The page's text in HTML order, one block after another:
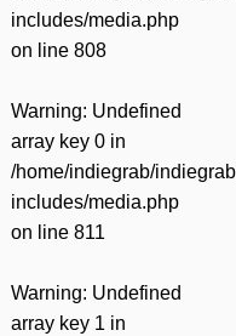
includes/media.php
on line 808
Warning: Undefined
array key 0 in
/home/indiegrab/
includes/media.php
on line 811
Warning: Undefined
array key 1 in